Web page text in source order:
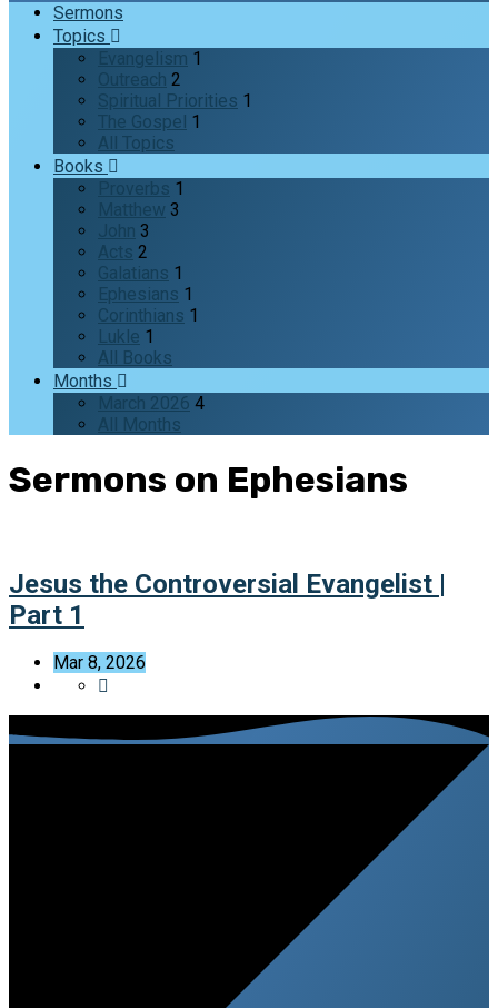
Sermons
Topics
Evangelism 1
Outreach 2
Spiritual Priorities 1
The Gospel 1
All Topics
Books
Proverbs 1
Matthew 3
John 3
Acts 2
Galatians 1
Ephesians 1
Corinthians 1
Lukle 1
All Books
Months
March 2026 4
All Months
Sermons on Ephesians
Jesus the Controversial Evangelist |
Part 1
Mar 8, 2026